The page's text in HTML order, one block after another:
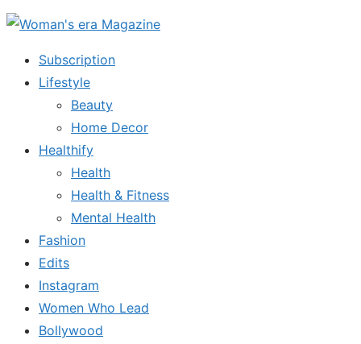
Skip
content
Subscription
Lifestyle
Beauty
Home Decor
Healthify
Health
Health & Fitness
Mental Health
Fashion
Edits
Instagram
Women Who Lead
Bollywood